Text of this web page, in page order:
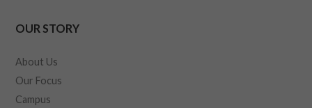
OUR STORY
About Us
Our Focus
Campus